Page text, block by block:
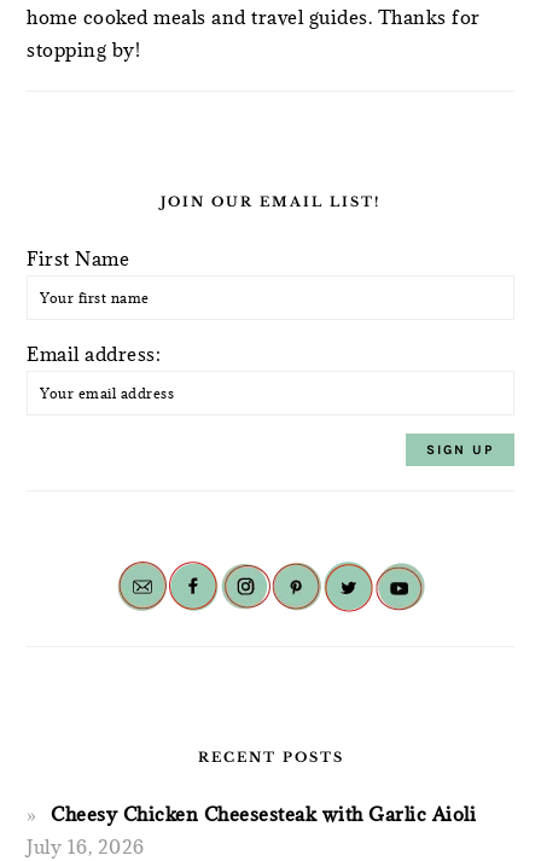
home cooked meals and travel guides. Thanks for
stopping by!
JOIN OUR EMAIL LIST!
First Name
Email address:
RECENT POSTS
Cheesy Chicken Cheesesteak with Garlic Aioli
July 16, 2026